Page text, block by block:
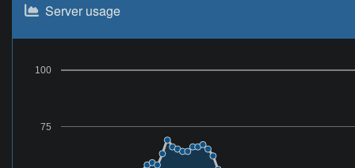
Server usage
75
100